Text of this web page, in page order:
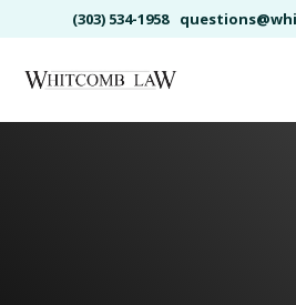
to
main
(303) 534-1958